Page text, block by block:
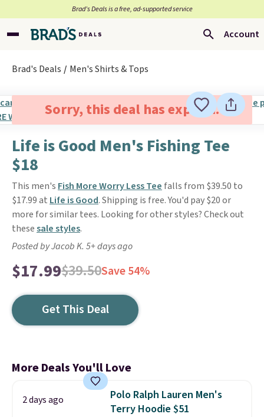
Brad’s Deals is a free, ad-supported service
Account
Brad's Deals Men's Shirts & Tops
Sorry, this deal has expired.
Life is Good Men's Fishing Tee
$18
This men's Fish More Worry Less Tee falls from $39.50 to
$17.99 at Life is Good. Shipping is free. You'd pay $20 or
more for similar tees. Looking for other styles? Check out
thesesale styles.
Posted by Jacob K. 5+ days ago
$17.99$39.50Save 54%
Get This Deal
More Deals You'll Love
2 days ago
Polo Ralph Lauren Men's
Terry Hoodie $51